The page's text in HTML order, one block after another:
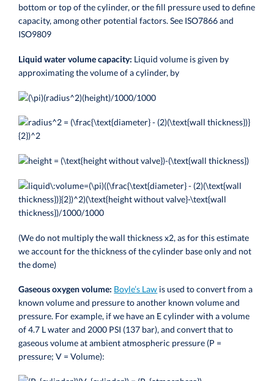
bottom or top of the cylinder, or the fill pressure used to define
capacity, among other potential factors. See ISO7866 and
ISO9809
Liquid water volume capacity: Liquid volume is given by
approximating the volume of a cylinder, by
(We do not multiply the wall thickness x2, as for this estimate
we account for the thickness of the cylinder base only and not
the dome)
Gaseous oxygen volume: Boyle’s Law is used to convert from a
known volume and pressure to another known volume and
pressure. For example, if we have an E cylinder with a volume
of 4.7 L water and 2000 PSI (137 bar), and convert that to
gaseous volume at ambient atmospheric pressure (P =
pressure; V = Volume):